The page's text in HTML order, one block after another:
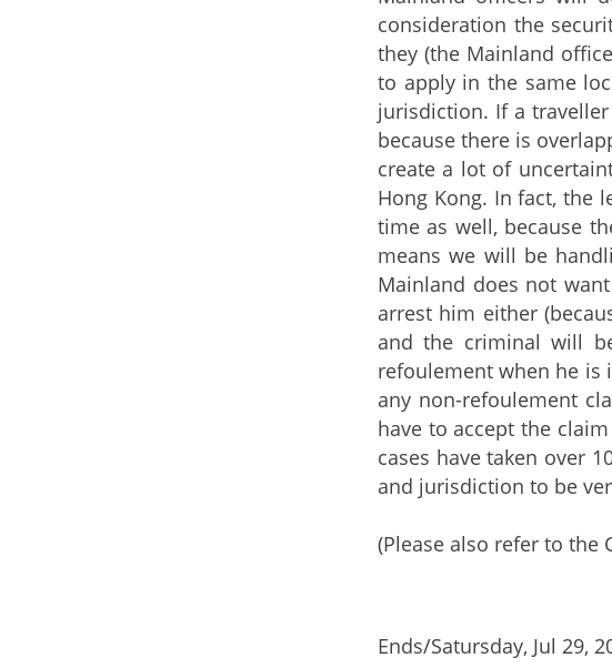
consideration the
they (the Mainland
to apply in the same
jurisdiction. If a
because there is
create a lot of
Hong Kong. In fact, the
time as well, because
means we will be
Mainland does not
arrest him either
and the criminal will
refoulement when he is
any non-refoulement
have to accept the
cases have taken over
and jurisdiction to be
(Please also refer to the
Ends/Satursday, Jul 29,